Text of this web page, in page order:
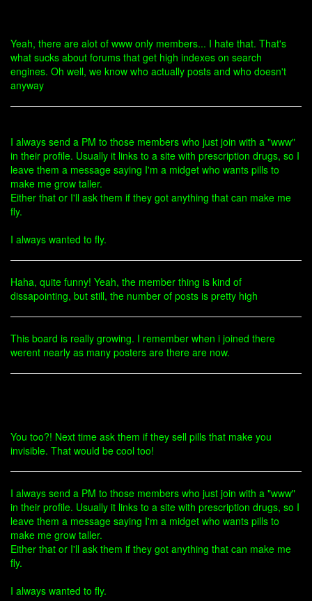
Yeah, there are alot of www only members... I hate that. That's
what sucks about forums that get high indexes on search
engines. Oh well, we know who actually posts and who doesn't
anyway
I always send a PM to those members who just join with a "www"
in their profile. Usually it links to a site with prescription drugs, so I
leave them a message saying I'm a midget who wants pills to
make me grow taller.
Either that or I'll ask them if they got anything that can make me
fly.
I always wanted to fly.
Haha, quite funny! Yeah, the member thing is kind of
dissapointing, but still, the number of posts is pretty high
This board is really growing. I remember when i joined there
werent nearly as many posters are there are now.
You too?! Next time ask them if they sell pills that make you
invisible. That would be cool too!
I always send a PM to those members who just join with a "www"
in their profile. Usually it links to a site with prescription drugs, so I
leave them a message saying I'm a midget who wants pills to
make me grow taller.
Either that or I'll ask them if they got anything that can make me
fly.
I always wanted to fly.